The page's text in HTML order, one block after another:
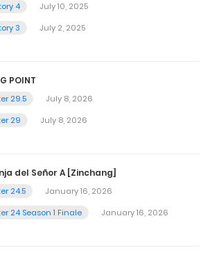
4
July 10, 2025
3
July 2, 2025
POINT
29.5
July 8, 2026
29
July 8, 2026
del Señor A [Zinchang]
24.5
January 16, 2026
24 Season 1 Finale
January 16, 2026